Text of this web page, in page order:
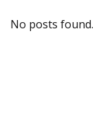
No posts found.